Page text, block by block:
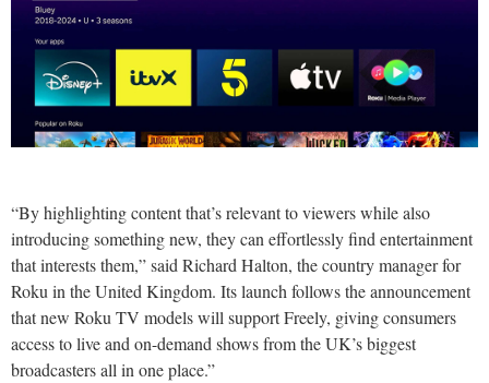
“By highlighting content that’s relevant to viewers while also
introducing something new, they can effortlessly find entertainment
that interests them,” said Richard Halton, the country manager for
Roku in the United Kingdom. Its launch follows the announcement
that new Roku TV models will support Freely, giving consumers
access to live and on-demand shows from the UK’s biggest
broadcasters all in one place.”